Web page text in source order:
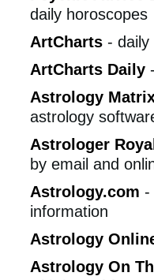
daily horoscopes
ArtCharts - daily
ArtCharts Daily
Astrology
astrology
Astrologer Royal
by email and
Astrology.com -
information
Astrology
Astrology On